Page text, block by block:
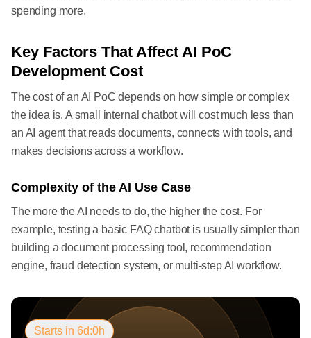
spending more.
Key Factors That Affect AI PoC
Development Cost
The cost of an AI PoC depends on how simple or complex
the idea is. A small internal chatbot will cost much less than
an AI agent that reads documents, connects with tools, and
makes decisions across a workflow.
Complexity of the AI Use Case
The more the AI needs to do, the higher the cost. For
example, testing a basic FAQ chatbot is usually simpler than
building a document processing tool, recommendation
engine, fraud detection system, or multi-step AI workflow.
Starts in 6d:0h